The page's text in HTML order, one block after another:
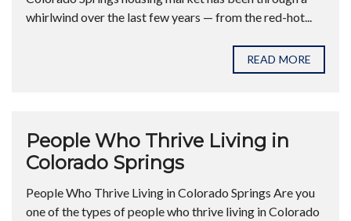
whirlwind over the last few years — from the red-hot...
READ MORE
People Who Thrive Living in
Colorado Springs
People Who Thrive Living in Colorado Springs Are you
one of the types of people who thrive living in Colorado